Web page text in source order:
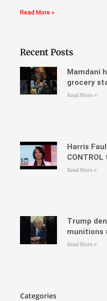
Read More »
Recent Posts
Mamdani
grocery
Read More »
Harris
Read More »
Trump
munitions
Read More »
Categories